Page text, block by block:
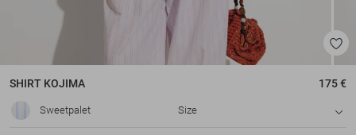
SHIRT KOJIMA 175 €
Sweetpalet Size